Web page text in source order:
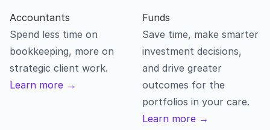
Accountants
Spend less time on
bookkeeping, more on
strategic client work.
Learn more →
Save time, make smarter
investment decisions,
and drive greater
outcomes for the
portfolios in your care.
Learn more →